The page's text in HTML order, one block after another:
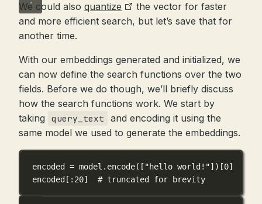
We could also quantize
the vector for faster
and more efficient search, but let’s save that for
another time.
With our embeddings generated and initialized, we
can now define the search functions over the two
fields. Before we do though, we’ll briefly discuss
how the search functions work. We start by
taking
query_text
and encoding it using the
same model we used to generate the embeddings.
encoded = model.encode([ "hello world!"])[0]
encoded[: 20] # truncated for brevity